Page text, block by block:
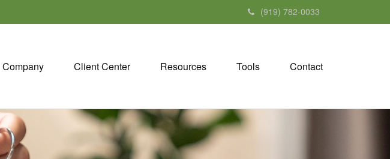
(919) 782-0033
Company Client Center Resources Tools Contact